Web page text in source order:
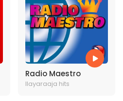
Radio Maestro
Ilayaraaja hits